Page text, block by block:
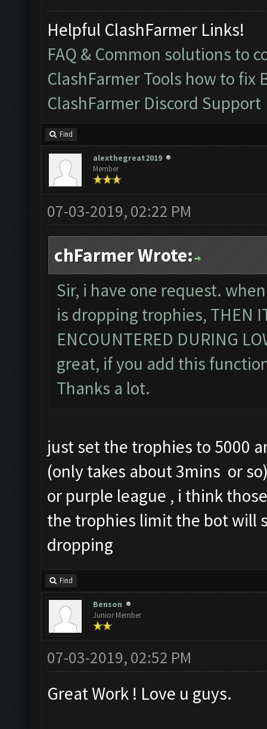
Helpful ClashFarmer Links!
FAQ & Common solutions to
ClashFarmer Tools how to fix
ClashFarmer Discord Support
Find
alexthegreat2019
Member
07-03-2019, 02:22 PM
chFarmer Wrote:
Sir, i have one request.
is dropping trophies, THEN
ENCOUNTERED DURING
great, if you add this
Thanks a lot.
just set the trophies to 5000
(only takes about 3mins or
or purple league , i think
the trophies limit the bot will
dropping
Find
Benson
Junior Member
07-03-2019, 02:52 PM
Great Work ! Love u guys.